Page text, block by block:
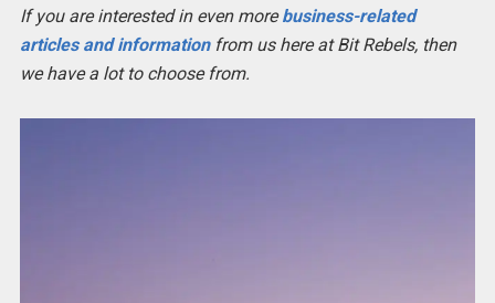
If you are interested in even morebusiness-related
articles and informationfrom us here at Bit Rebels, then
we have a lot to choose from.